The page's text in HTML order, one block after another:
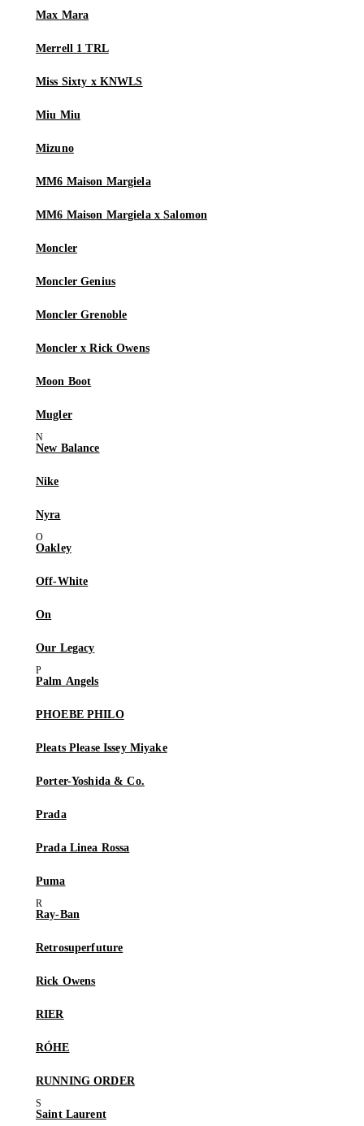
Max Mara
Merrell 1 TRL
Miss Sixty x KNWLS
Miu Miu
Mizuno
MM6 Maison Margiela
MM6 Maison Margiela x Salomon
Moncler
Moncler Genius
Moncler Grenoble
Moncler x Rick Owens
Moon Boot
Mugler
New Balance
Nike
Nyra
Oakley
Off-White
On
Our Legacy
Palm Angels
PHOEBE PHILO
Pleats Please Issey Miyake
Porter-Yoshida & Co.
Prada
Prada Linea Rossa
Puma
Ray-Ban
Retrosuperfuture
Rick Owens
RIER
RÓHE
RUNNING ORDER
Saint Laurent